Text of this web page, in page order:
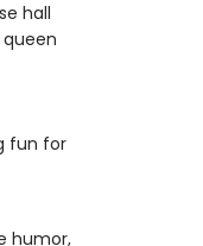
hall
fun for
humor,